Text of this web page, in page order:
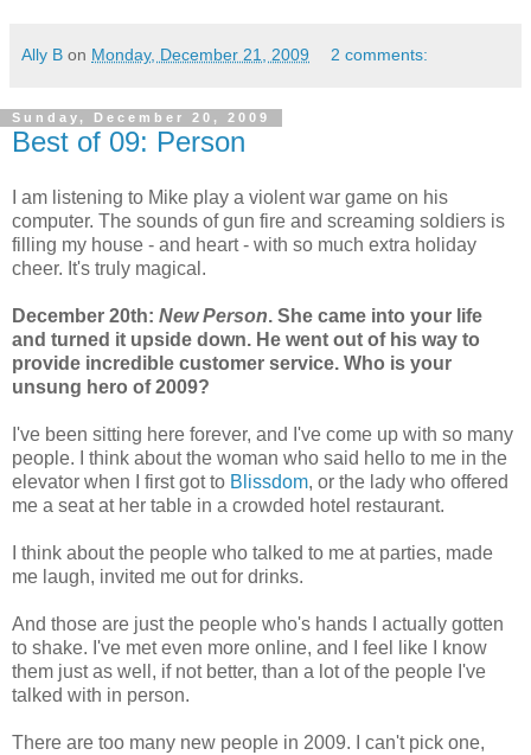
Ally B on Monday, December 21, 2009 2 comments:
Sunday, December 20, 2009
Best of 09: Person
I am listening to Mike play a violent war game on his
computer. The sounds of gun fire and screaming soldiers is
filling my house - and heart - with so much extra holiday
cheer. It's truly magical.
December 20th: New Person. She came into your life
and turned it upside down. He went out of his way to
provide incredible customer service. Who is your
unsung hero of 2009?
I've been sitting here forever, and I've come up with so many
people. I think about the woman who said hello to me in the
elevator when I first got to Blissdom, or the lady who offered
me a seat at her table in a crowded hotel restaurant.
I think about the people who talked to me at parties, made
me laugh, invited me out for drinks.
And those are just the people who's hands I actually gotten
to shake. I've met even more online, and I feel like I know
them just as well, if not better, than a lot of the people I've
talked with in person.
There are too many new people in 2009. I can't pick one,